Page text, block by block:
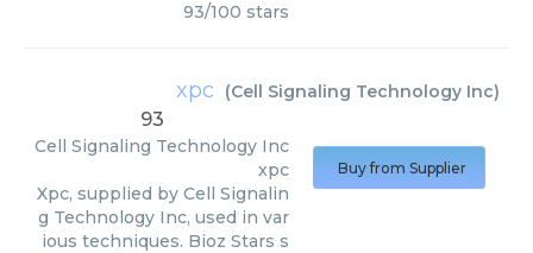
93/100 stars
xpc (Cell Signaling Technology Inc)
93
Cell Signaling Technology Inc
xpc
Xpc, supplied by Cell Signalin
g Technology Inc, used in var
ious techniques. Bioz Stars s
Buy from Supplier